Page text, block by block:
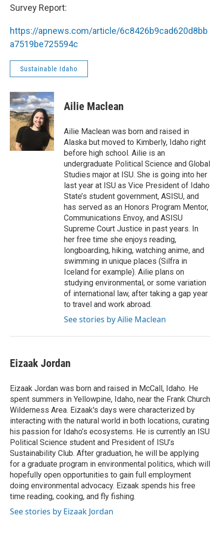
Survey Report:
https://apnews.com/article/6c8426b9cad620d8bb
a7519be725594c
Sustainable Idaho
Ailie Maclean
Ailie Maclean was born and raised in
Alaska but moved to Kimberly, Idaho right
before high school. Ailie is an
undergraduate Political Science and Global
Studies major at ISU. She is going into her
last year at ISU as Vice President of Idaho
State’s student government, ASISU, and
has served as an Honors Program Mentor,
Communications Envoy, and ASISU
Supreme Court Justice in past years. In
her free time she enjoys reading,
longboarding, hiking, watching anime, and
swimming in unique places (Silfra in
Iceland for example). Ailie plans on
studying environmental, or some variation
of international law, after taking a gap year
to travel and work abroad.
See stories by Ailie Maclean
Eizaak Jordan
Eizaak Jordan was born and raised in McCall, Idaho. He
spent summers in Yellowpine, Idaho, near the Frank Church
Wilderness Area. Eizaak's days were characterized by
interacting with the natural world in both locations, curating
his passion for Idaho’s ecosystems. He is currently an ISU
Political Science student and President of ISU’s
Sustainability Club. After graduation, he will be applying
for a graduate program in environmental politics, which will
hopefully open opportunities to gain full employment
doing environmental advocacy. Eizaak spends his free
time reading, cooking, and fly fishing.
See stories by Eizaak Jordan